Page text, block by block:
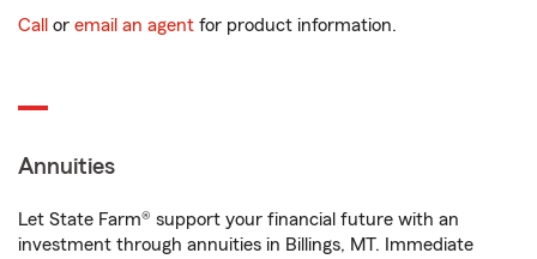
Call or email an agent for product information.
Annuities
Let State Farm® support your financial future with an
investment through annuities in Billings, MT. Immediate